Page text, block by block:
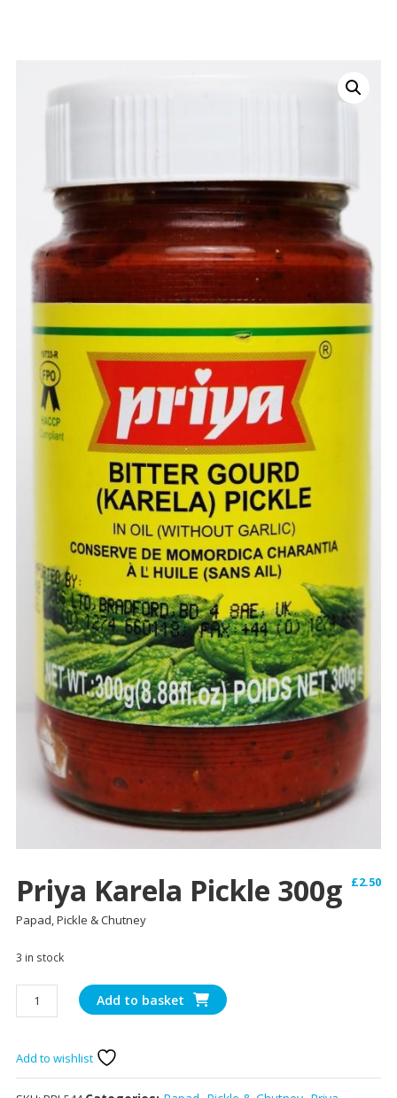
Priya Karela Pickle 300g £2.50
Papad, Pickle & Chutney
3 in stock
Priya
Karela
300g
quantity
Add to basket
Add to wishlist